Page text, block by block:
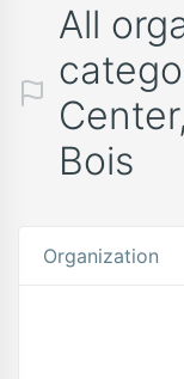
All
Bois
Organization